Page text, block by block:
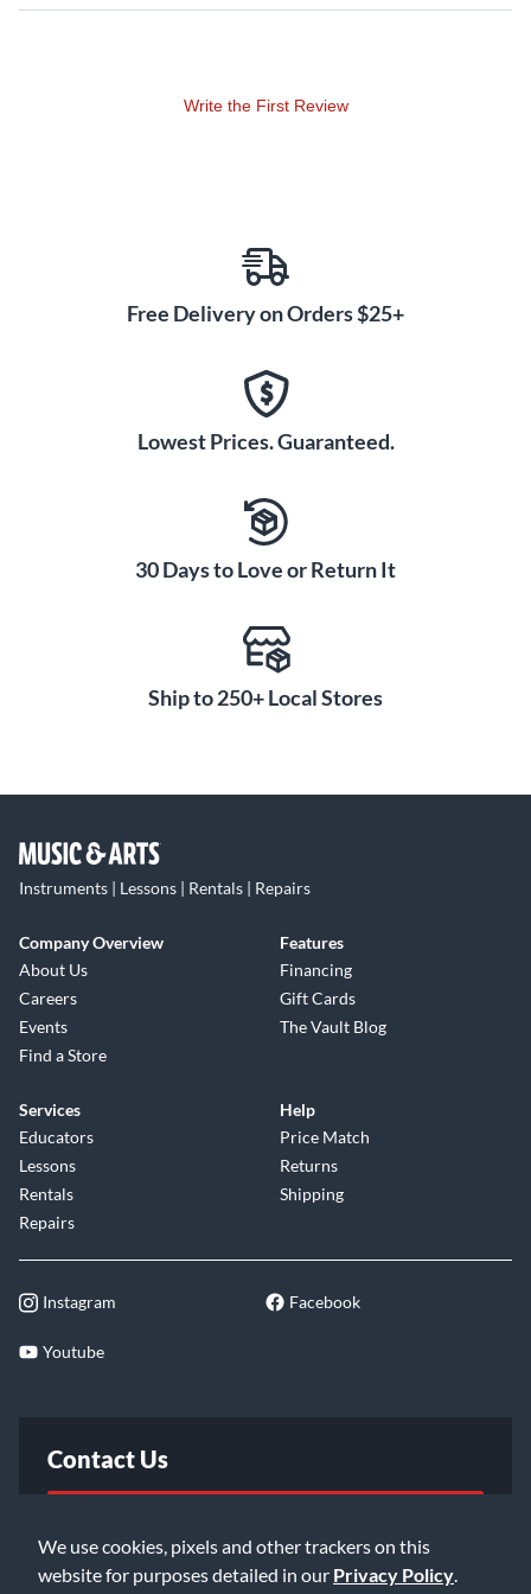
We use cookies, pixels and other trackers on this
website for purposes detailed in our Privacy Policy
The inside walls of the resonator are tapered to maximize the
will release without chipping the fingerboard. You will gain
With a brighter tone than mahogany, maple provides a
beautiful bass response and great highs. The banjo plays
string to string and up the neck at a consistent clarity and
Write the First Review
Free Delivery on Orders $25+
Lowest Prices. Guaranteed.
30 Days to Love or Return It
Ship to 250+ Local Stores
Instruments | Lessons | Rentals | Repairs
Company Overview
About Us
Careers
Events
Find a Store
Features
Financing
Gift Cards
The Vault Blog
Services
Educators
Lessons
Rentals
Repairs
Help
Price Match
Returns
Shipping
Instagram Facebook
Youtube
Contact Us
Email Us